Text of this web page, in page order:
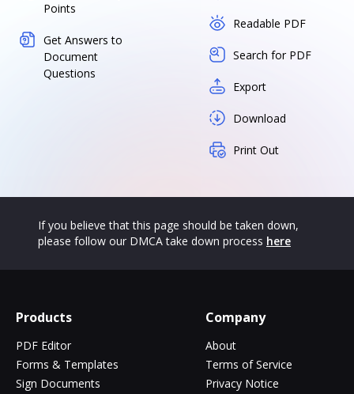
Points
Get Answers to
Document
Questions
Readable PDF
Search for PDF
Export
Download
Print Out
If you believe that this page should be taken down,
please follow our DMCA take down process here
Products
PDF Editor
Forms & Templates
Sign Documents
Company
About
Terms of Service
Privacy Notice